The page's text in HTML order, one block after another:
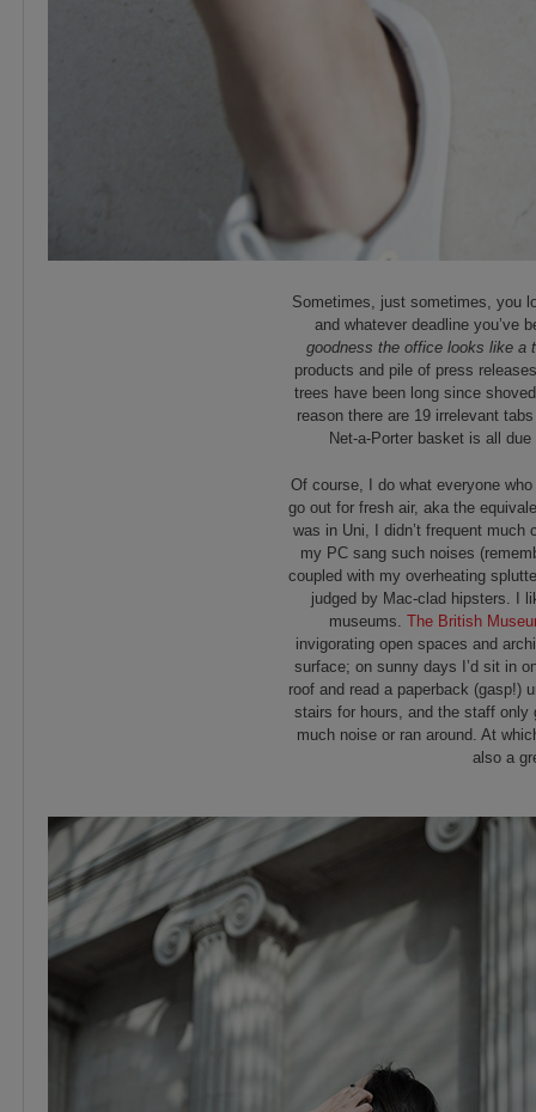
Sometimes, just sometimes, you
and whatever deadline you’ve
goodness the office looks like a
products and pile of press
trees have been long since
reason there are 19 irrelevant
Net-a-Porter basket is all
Of course, I do what everyone
go out for fresh air, aka the
was in Uni, I didn’t frequent
my PC sang such noises
coupled with my overheating
judged by Mac-clad hipsters. I
museums. The British
invigorating open spaces and
surface; on sunny days I’d sit in
roof and read a paperback (gasp!)
stairs for hours, and the staff only
much noise or ran around. At
also a